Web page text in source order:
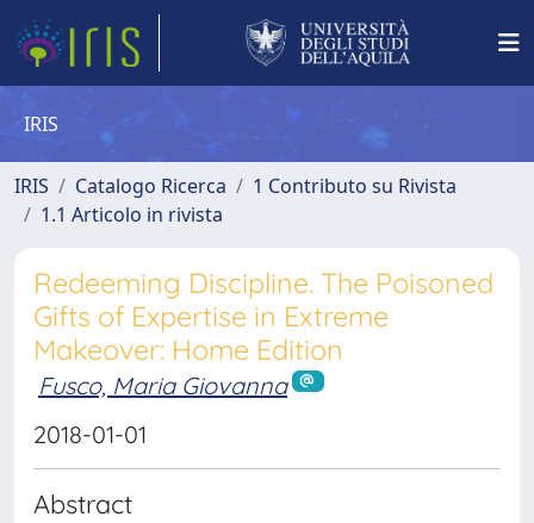
IRIS
IRIS Catalogo Ricerca
1 Contributo su Rivista
1.1 Articolo in rivista
Redeeming Discipline. The Poisoned
Gifts of Expertise in Extreme
Makeover: Home Edition
Fusco, Maria Giovanna
2018-01-01
Abstract